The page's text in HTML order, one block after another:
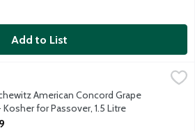
Add to List
Concord Grape Wine - Kosher for
Grape is a kosher sweet wine with
American Concord Grape
for Passover, 1.5 Litre
Description